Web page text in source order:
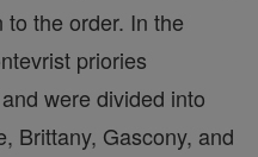
the order. In the
priories
were divided into
Brittany, Gascony, and